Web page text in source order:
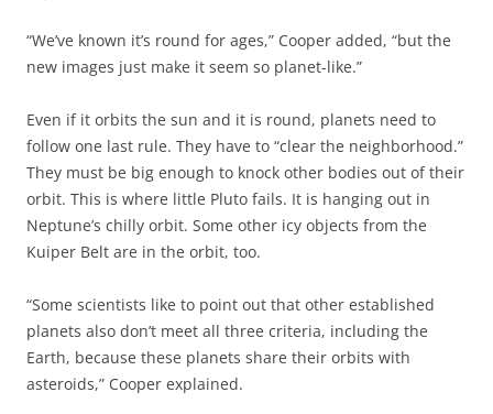
“We’ve known it’s round for ages,” Cooper added, “but the
new images just make it seem so planet-like.”
Even if it orbits the sun and it is round, planets need to
follow one last rule. They have to “clear the neighborhood.”
They must be big enough to knock other bodies out of their
orbit. This is where little Pluto fails. It is hanging out in
Neptune’s chilly orbit. Some other icy objects from the
Kuiper Belt are in the orbit, too.
“Some scientists like to point out that other established
planets also don’t meet all three criteria, including the
Earth, because these planets share their orbits with
asteroids,” Cooper explained.